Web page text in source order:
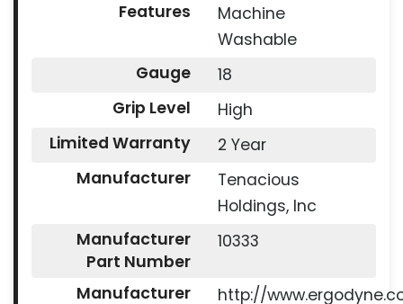
Features
Machine
Washable
Gauge
18
Grip Level
High
Limited Warranty
2 Year
Manufacturer
Tenacious
Holdings, Inc
Manufacturer
Part Number
10333
Manufacturer
http://